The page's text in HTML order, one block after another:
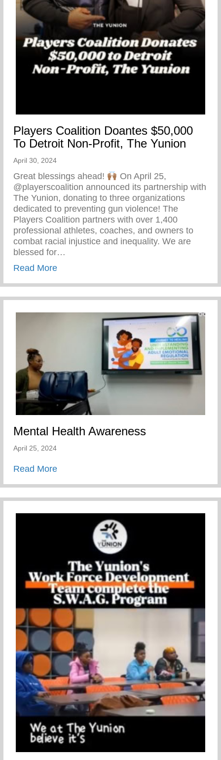
Players Coalition Doantes $50,000
To Detroit Non-Profit, The Yunion
April 30, 2024
Great blessings ahead!
On April 25,
@playerscoalition announced its partnership with
The Yunion, donating to three organizations
dedicated to preventing gun violence! The
Players Coalition partners with over 1,400
professional athletes, coaches, and owners to
combat racial injustice and inequality. We are
blessed for…
Read Moreabout Players Coalition Doantes
Mental Health Awareness
April 25, 2024
Read Moreabout Mental Health Awareness